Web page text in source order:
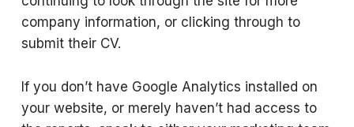
company information, or clicking through to
submit their CV.
If you don’t have Google Analytics installed on
your website, or merely haven’t had access to